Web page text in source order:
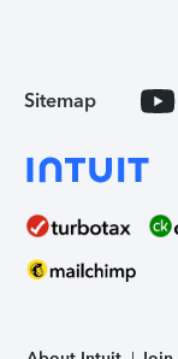
Sitemap